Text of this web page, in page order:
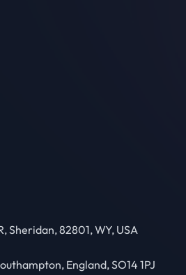
Sheridan, 82801, WY, USA
England, SO14 1PJ